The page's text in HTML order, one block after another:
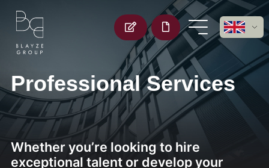
Professional Services
Whether you’re looking to hire
exceptional talent or develop your